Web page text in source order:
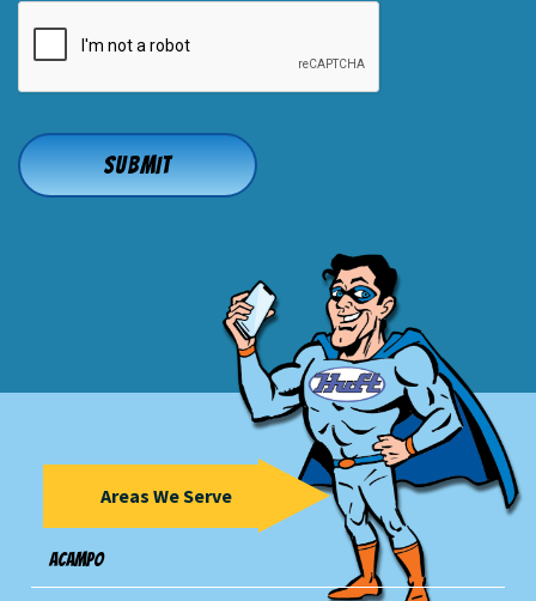
Areas We Serve
Acampo